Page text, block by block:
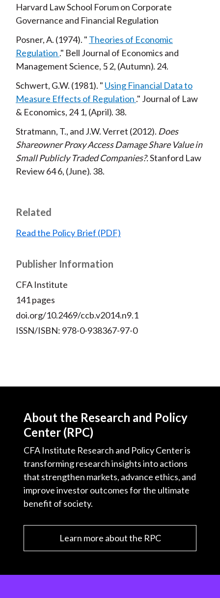
Harvard Law School Forum on Corporate
Governance and Financial Regulation
Posner, A. 1974
Theories of Economic
Regulation
Bell Journal of Economics and
Management Science, 52 Autumn
24
Schwert, G.W. 1981
Using Financial Data to
Measure Effects of Regulation
Journal of Law
& Economics, 24 1 April
38
Stratmann, T., and J.W. Verret 2012
Does
Shareowner Proxy Access Damage Share Value in
Small Publicly Traded Companies? Stanford Law
Review646 June 38
Related
Read the Policy Brief (PDF)
Publisher Information
CFA Institute
141 pages
doi.org/10.2469/ccb.v2014.n9.1
ISSN/ISBN: 978-0-938367-97-0
About the Research and Policy
Center (RPC)
CFA Institute Research and Policy Center is
transforming research insights into actions
that strengthen markets, advance ethics, and
improve investor outcomes for the ultimate
benefit of society.
Learn more about the RPC